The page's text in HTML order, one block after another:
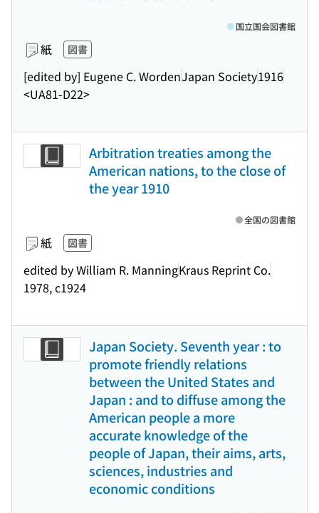
紙 図書
[edited by] Eugene C. WordenJapan Society1916
<UA81-D22>
国立国会図書館
Arbitration treaties among the
American nations, to the close of
the year 1910
紙 図書
edited by William R. ManningKraus Reprint Co.
1978, c1924
全国の図書館
Japan Society. Seventh year : to
promote friendly relations
between the United States and
Japan : and to diffuse among the
American people a more
accurate knowledge of the
people of Japan, their aims, arts,
sciences, industries and
economic conditions